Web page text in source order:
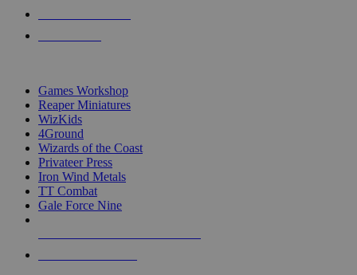
Games Workshop
Reaper Miniatures
WizKids
4Ground
Wizards of the Coast
Privateer Press
Iron Wind Metals
TT Combat
Gale Force Nine